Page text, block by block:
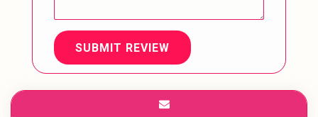
SUBMIT REVIEW